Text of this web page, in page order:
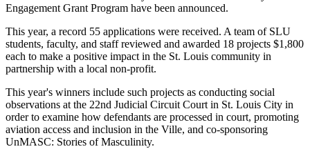
Engagement Grant Program have been announced.
This year, a record 55 applications were received. A team of SLU
students, faculty, and staff reviewed and awarded 18 projects $1,800
each to make a positive impact in the St. Louis community in
partnership with a local non-profit.
This year's winners include such projects as conducting social
observations at the 22nd Judicial Circuit Court in St. Louis City in
order to examine how defendants are processed in court, promoting
aviation access and inclusion in the Ville, and co-sponsoring
UnMASC: Stories of Masculinity.